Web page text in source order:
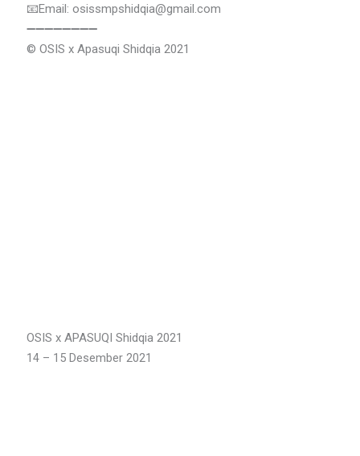
📧Email: osissmpshidqia@gmail.com
➖➖➖➖➖➖➖➖
©️ OSIS x Apasuqi Shidqia 2021
OSIS x APASUQI Shidqia 2021
14 – 15 Desember 2021